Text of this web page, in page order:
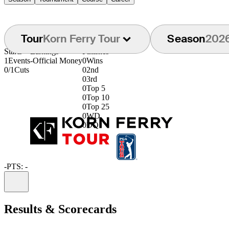
TourKorn Ferry Tour Season
Starts
1Events
0/1Cuts
Earnings
-Official Money
Finishes
0Wins
02nd
03rd
0Top 5
0Top 10
0Top 25
0WD
0DQ
-PTS: -
Results & Scorecards